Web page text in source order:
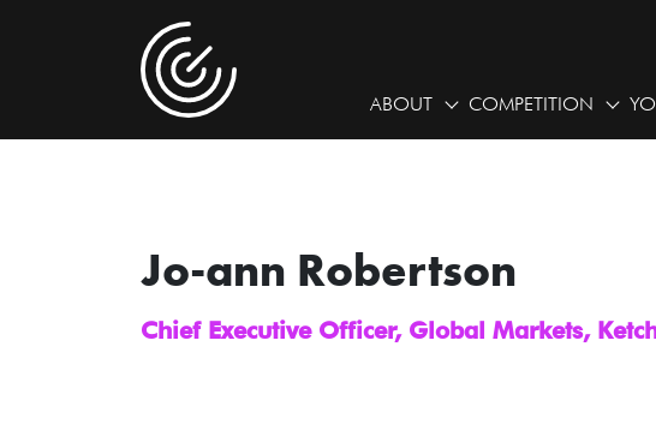
ABOUT COMPETITION
Jo-ann Robertson
Chief Executive Officer, Global Markets,